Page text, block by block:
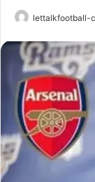
lettalkfootball-